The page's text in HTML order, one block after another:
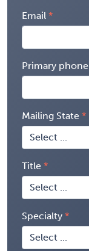
Email
Primary phone
Mailing State
Title
Specialty